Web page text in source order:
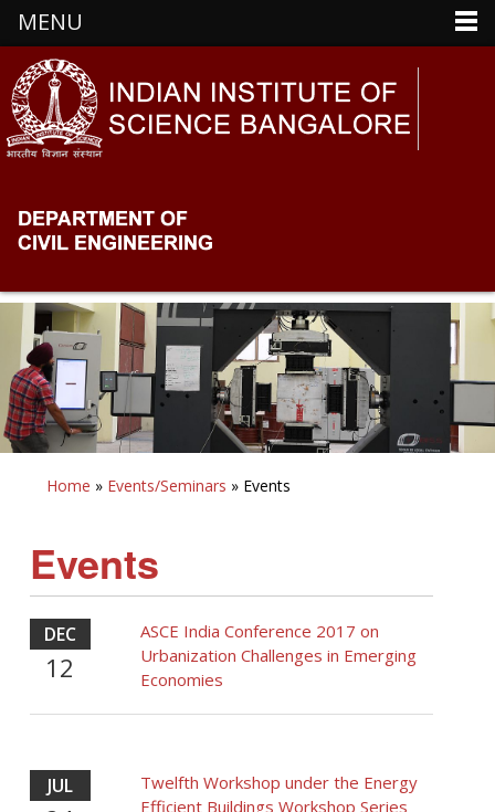
Home » Events/Seminars » Events
Events
DEC
12
ASCE India Conference 2017 on
Urbanization Challenges in Emerging
Economies
JUL
Twelfth Workshop under the Energy
Efficient Buildings Workshop Series
MENU